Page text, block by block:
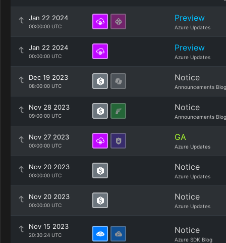
Jan 22 2024
00:00:00 UTC
Preview
Azure Updates
Jan 22 2024
00:00:00 UTC
Preview
Azure Updates
Dec 19 2023
08:00:00 UTC
Notice
Announcements Blog
Nov 28 2023
09:00:00 UTC
Notice
Announcements Blog
Nov 27 2023
00:00:00 UTC
GA
Azure Updates
Nov 20 2023
00:00:00 UTC
Notice
Azure Updates
Nov 20 2023
00:00:00 UTC
Notice
Azure Updates
Nov 15 2023
20:30:24 UTC Notice
Azure SDK Blog